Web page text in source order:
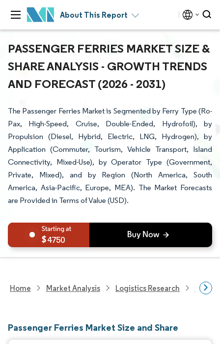
About This Report
PASSENGER FERRIES MARKET SIZE &
SHARE ANALYSIS - GROWTH TRENDS
AND FORECAST (2026 - 2031)
The Passenger Ferries Market is Segmented by Ferry Type (Ro-
Pax, High-Speed, Cruise, Double-Ended, Hydrofoil), by
Propulsion (Diesel, Hybrid, Electric, LNG, Hydrogen), by
Application (Commuter, Tourism, Vehicle Transport, Island
Connectivity, Mixed-Use), by Operator Type (Government,
Private, Mixed), and by Region (North America, South
America, Asia-Pacific, Europe, MEA). The Market Forecasts
are Provided in Terms of Value (USD).
4750
Home Market Analysis Logistics Research
Passenger Ferries Market Size and Share